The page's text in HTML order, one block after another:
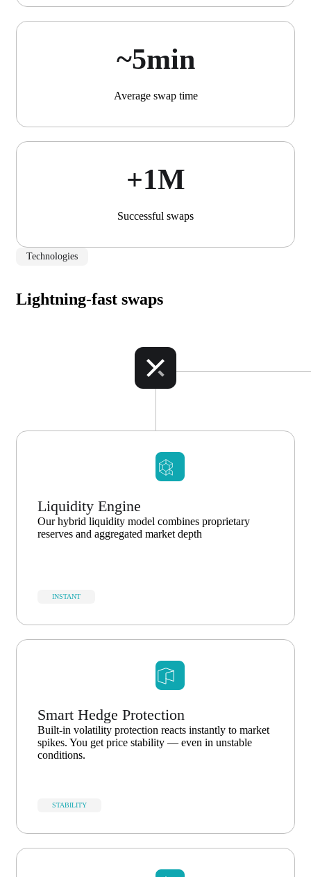
~5min
Average swap time
+1М
Successful swaps
Technologies
Lightning-fast swaps
Liquidity Engine
Our hybrid liquidity model combines proprietary
reserves and aggregated market depth
INSTANT
Smart Hedge Protection
Built-in volatility protection reacts instantly to market
spikes. You get price stability — even in unstable
conditions.
STABILITY